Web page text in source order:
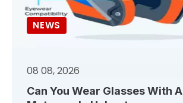
NEWS
08 08, 2026
Can You Wear Glasses With A